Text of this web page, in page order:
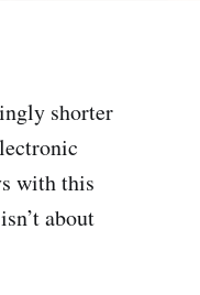
shorter
with this
about